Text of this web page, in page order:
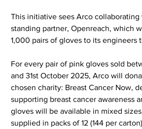
This initiative sees Arco
standing partner, Openreach, which
1,000 pairs of gloves to its engineers
For every pair of pink gloves sold
and 31st October 2025, Arco will
chosen charity: Breast Cancer Now,
supporting breast cancer awareness
gloves will be available in mixed
supplied in packs of 12 (144 per